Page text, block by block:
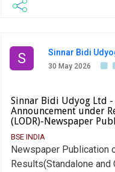
S Sinnar Bidi
30 May 2026
Sinnar Bidi Udyog Ltd -
Announcement under
(LODR)-Newspaper
BSE INDIA
Newspaper Publication
Results(Standalone